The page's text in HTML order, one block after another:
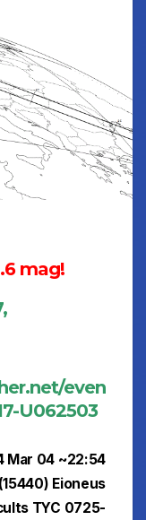
mag!
even
U062503
Mar 04 ~22:54
Eioneus
TYC 0725-